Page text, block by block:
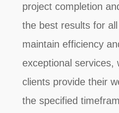
project completion
the best results for
maintain efficiency
exceptional services,
clients provide their
the specified